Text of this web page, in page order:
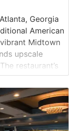
Georgia
American
Midtown
upscale
restaurant’s
for an
featuring
to guests’